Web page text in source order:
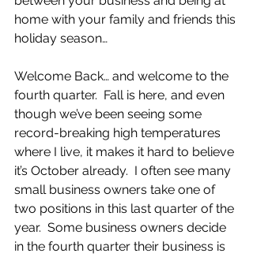
home with your family and friends this
holiday season…
Welcome Back… and welcome to the
fourth quarter.  Fall is here, and even
though we’ve been seeing some
record-breaking high temperatures
where I live, it makes it hard to believe
it’s October already.  I often see many
small business owners take one of
two positions in this last quarter of the
year.  Some business owners decide
in the fourth quarter their business is